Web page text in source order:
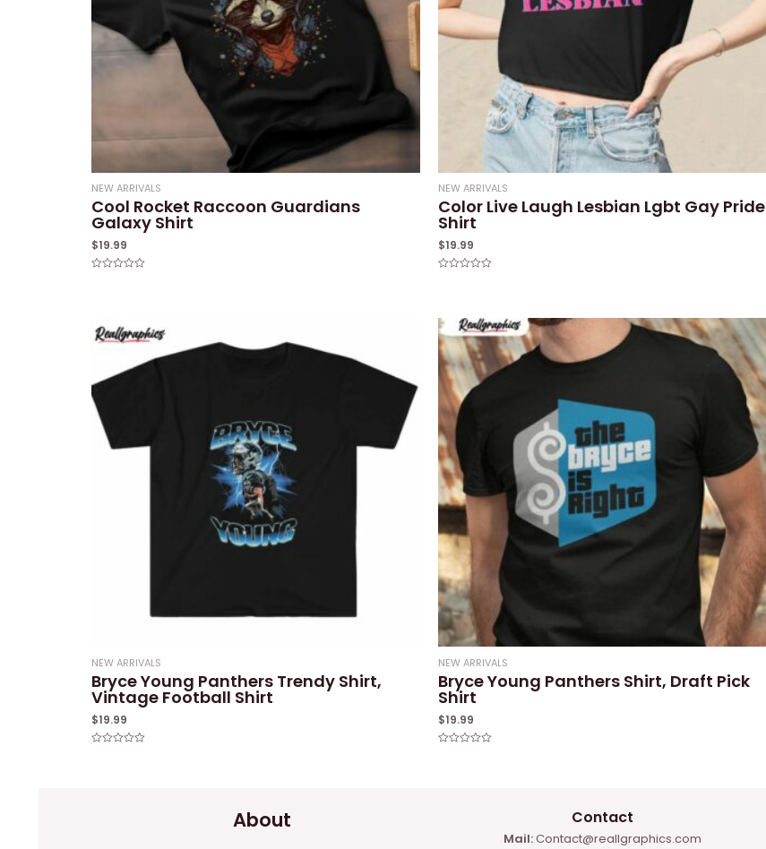
NEW ARRIVALS
Cool Rocket Raccoon Guardians
Galaxy Shirt
$19.99
NEW ARRIVALS
Color Live Laugh Lesbian Lgbt Gay Pride
Shirt
$19.99
5
NEW ARRIVALS
Bryce Young Panthers Trendy Shirt,
Vintage Football Shirt
$19.99
NEW ARRIVALS
Bryce Young Panthers Shirt, Draft Pick
Shirt
$19.99
About Contact
Mail:Contact@reallgraphics.com